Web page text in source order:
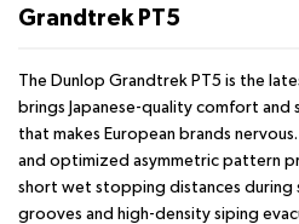
Grandtrek PT5
The Dunlop Grandtrek PT5 is the
brings Japanese-quality comfort and
that makes European brands
and optimized asymmetric pattern
short wet stopping distances during
grooves and high-density siping